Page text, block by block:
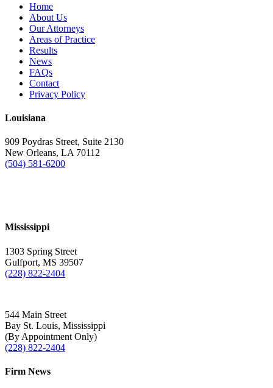
Home
About Us
Our Attorneys
Areas of Practice
Results
News
FAQs
Contact
Privacy Policy
Louisiana
909 Poydras Street, Suite 2130
New Orleans, LA 70112
(504) 581-6200
Mississippi
1303 Spring Street
Gulfport, MS 39507
(228) 822-2404
544 Main Street
Bay St. Louis, Mississippi
(By Appointment Only)
(228) 822-2404
Firm News